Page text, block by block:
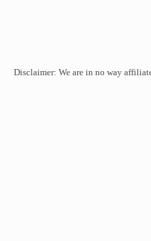
Disclaimer: We are in no way